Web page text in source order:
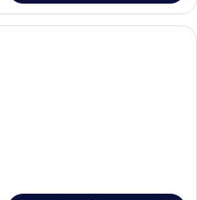
A hotel room with a bed, a TV, a